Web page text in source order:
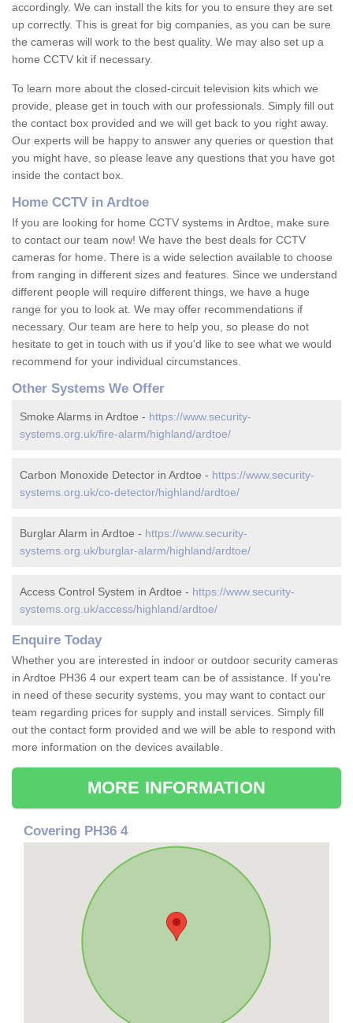
accordingly. We can install the kits for you to ensure they are set
up correctly. This is great for big companies, as you can be sure
the cameras will work to the best quality. We may also set up a
home CCTV kit if necessary.
To learn more about the closed-circuit television kits which we
provide, please get in touch with our professionals. Simply fill out
the contact box provided and we will get back to you right away.
Our experts will be happy to answer any queries or question that
you might have, so please leave any questions that you have got
inside the contact box.
Home CCTV in Ardtoe
If you are looking for home CCTV systems in Ardtoe, make sure
to contact our team now! We have the best deals for CCTV
cameras for home. There is a wide selection available to choose
from ranging in different sizes and features. Since we understand
different people will require different things, we have a huge
range for you to look at. We may offer recommendations if
necessary. Our team are here to help you, so please do not
hesitate to get in touch with us if you'd like to see what we would
recommend for your individual circumstances.
Other Systems We Offer
Smoke Alarms in Ardtoe - https://www.security-
systems.org.uk/fire-alarm/highland/ardtoe/
Carbon Monoxide Detector in Ardtoe - https://www.security-
systems.org.uk/co-detector/highland/ardtoe/
Burglar Alarm in Ardtoe - https://www.security-
systems.org.uk/burglar-alarm/highland/ardtoe/
Access Control System in Ardtoe - https://www.security-
systems.org.uk/access/highland/ardtoe/
Enquire Today
Whether you are interested in indoor or outdoor security cameras
in Ardtoe PH36 4 our expert team can be of assistance. If you're
in need of these security systems, you may want to contact our
team regarding prices for supply and install services. Simply fill
out the contact form provided and we will be able to respond with
more information on the devices available.
MORE INFORMATION
Covering PH36 4